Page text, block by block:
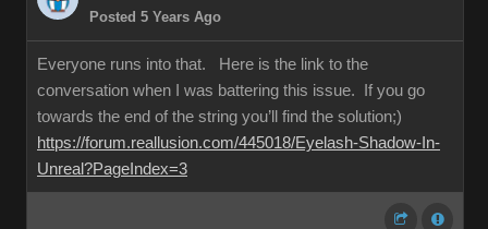
Posted 5 Years Ago
Everyone runs into that. Here is the link to the
conversation when I was battering this issue. If you go
towards the end of the string you’ll find the solution;)
https://forum.reallusion.com/445018/Eyelash-Shadow-In-
Unreal?PageIndex=3